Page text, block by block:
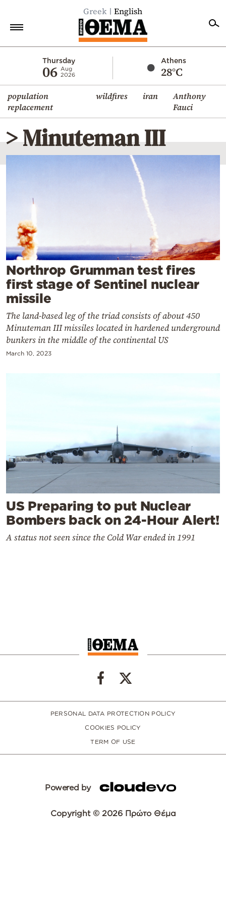
Greek English
Thursday
06 Aug
2026
Athens
28°C
population
replacement
wildfires iran
Anthony
Fauci
Economy
World
Diaspora
Lifestyle
Travel
Mediterranean
Cooking
Weather
Contact
Powered
> Minuteman III
Northrop Grumman test fires
first stage of Sentinel nuclear
missile
The land-based leg of the triad consists of about 450
Minuteman III missiles located in hardened underground
bunkers in the middle of the continental US
March 10, 2023
US Preparing to put Nuclear
Bombers back on 24-Hour Alert!
A status not seen since the Cold War ended in 1991
PERSONAL DATA PROTECTION POLICY
COOKIES POLICY
TERM OF USE
Powered by
Copyright © 2026 Πρώτο Θέμα